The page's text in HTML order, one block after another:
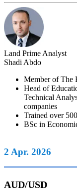
Land Prime Analyst
Shadi Abdo
Member of The
Head of
Technical
companies
Trained over
BSc in
2 Apr. 2026
AUD/USD